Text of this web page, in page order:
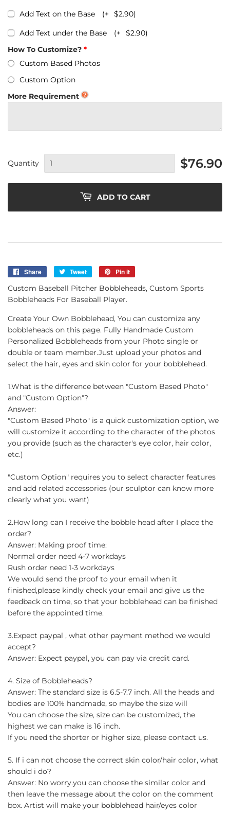
Add Text on the Base (+ $2.90)
Add Text under the Base (+ $2.90)
How To Customize?
Custom Based Photos
Custom Option
More Requirement
Quantity $76.90
ADD TO CART
Share
Share
Tweet
Tweet
Pin it
Pinterest
Custom Baseball Pitcher Bobbleheads, Custom Sports
Bobbleheads For Baseball Player.
Create Your Own Bobblehead, You can customize any
bobbleheads on this page. Fully Handmade Custom
Personalized Bobbleheads from your Photo single or
double or team member.Just upload your photos and
select the hair, eyes and skin color for your bobblehead.
1.What is the difference between "Custom Based Photo"
and "Custom Option"?
Answer:
"Custom Based Photo" is a quick customization option, we
will customize it according to the character of the photos
you provide (such as the character's eye color, hair color,
etc.)
"Custom Option" requires you to select character features
and add related accessories (our sculptor can know more
clearly what you want)
2.How long can I receive the bobble head after I place the
order?
Answer: Making proof time:
Normal order need 4-7 workdays
Rush order need 1-3 workdays
We would send the proof to your email when it
finished,please kindly check your email and give us the
feedback on time, so that your bobblehead can be finished
before the appointed time.
3.Expect paypal , what other payment method we would
accept?
Answer: Expect paypal, you can pay via credit card.
4. Size of Bobbleheads?
Answer: The standard size is 6.5-7.7 inch. All the heads and
bodies are 100% handmade, so maybe the size will
You can choose the size, size can be customized, the
highest we can make is 16 inch.
If you need the shorter or higher size, please contact us.
5. If i can not choose the correct skin color/hair color, what
should i do?
Answer: No worry.you can choose the similar color and
then leave the message about the color on the comment
box. Artist will make your bobblehead hair/eyes color